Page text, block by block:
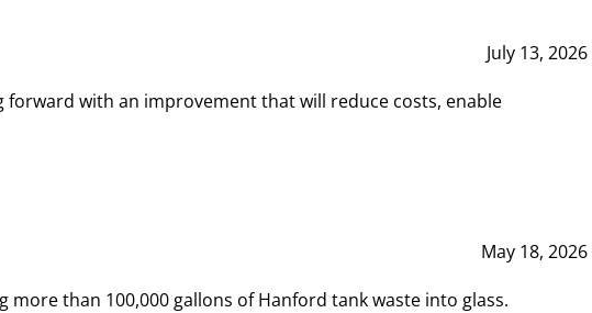
July 13, 2026
forward with an improvement that will reduce costs, enable
May 18, 2026
than 100,000 gallons of Hanford tank waste into glass.